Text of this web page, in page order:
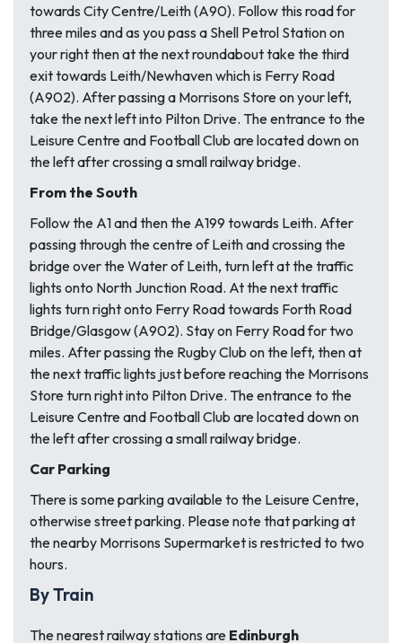
towards City Centre/Leith (A90). Follow this road for
three miles and as you pass a Shell Petrol Station on
your right then at the next roundabout take the third
exit towards Leith/Newhaven which is Ferry Road
(A902). After passing a Morrisons Store on your left,
take the next left into Pilton Drive. The entrance to the
Leisure Centre and Football Club are located down on
the left after crossing a small railway bridge.
From the South
Follow the A1 and then the A199 towards Leith. After
passing through the centre of Leith and crossing the
bridge over the Water of Leith, turn left at the traffic
lights onto North Junction Road. At the next traffic
lights turn right onto Ferry Road towards Forth Road
Bridge/Glasgow (A902). Stay on Ferry Road for two
miles. After passing the Rugby Club on the left, then at
the next traffic lights just before reaching the Morrisons
Store turn right into Pilton Drive. The entrance to the
Leisure Centre and Football Club are located down on
the left after crossing a small railway bridge.
Car Parking
There is some parking available to the Leisure Centre,
otherwise street parking. Please note that parking at
the nearby Morrisons Supermarket is restricted to two
hours.
By Train
The nearest railway stations are Edinburgh